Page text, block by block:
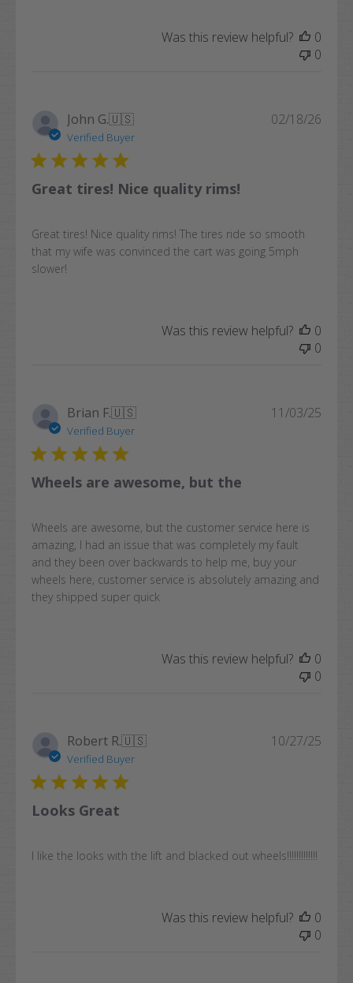
Was this review helpful?
0
0
John G.🇺🇸
Verified Buyer
Great tires! Nice quality rims!
Great tires! Nice quality rims! The tires ride so smooth
that my wife was convinced the cart was going 5mph
slower!
02/18/26
Was this review helpful?
0
0
Brian F.🇺🇸
Verified Buyer
Wheels are awesome, but the
Wheels are awesome, but the customer service here is
amazing, I had an issue that was completely my fault
and they been over backwards to help me, buy your
wheels here, customer service is absolutely amazing and
they shipped super quick
11/03/25
Was this review helpful?
0
0
Robert R.🇺🇸
Verified Buyer
Looks Great
I like the looks with the lift and blacked out wheels!!!!!!!!!!!!!
10/27/25
Was this review helpful?
0
0